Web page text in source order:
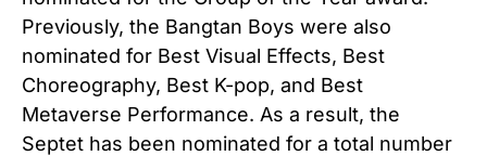
Previously, the Bangtan Boys were also
nominated for Best Visual Effects, Best
Choreography, Best K-pop, and Best
Metaverse Performance. As a result, the
Septet has been nominated for a total number